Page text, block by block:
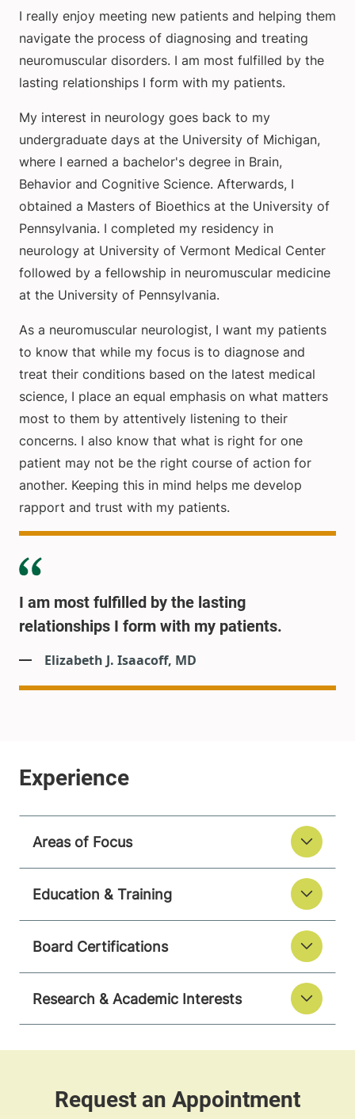
I really enjoy meeting new patients and helping them
navigate the process of diagnosing and treating
neuromuscular disorders. I am most fulfilled by the
lasting relationships I form with my patients.
My interest in neurology goes back to my
undergraduate days at the University of Michigan,
where I earned a bachelor's degree in Brain,
Behavior and Cognitive Science. Afterwards, I
obtained a Masters of Bioethics at the University of
Pennsylvania. I completed my residency in
neurology at University of Vermont Medical Center
followed by a fellowship in neuromuscular medicine
at the University of Pennsylvania.
As a neuromuscular neurologist, I want my patients
to know that while my focus is to diagnose and
treat their conditions based on the latest medical
science, I place an equal emphasis on what matters
most to them by attentively listening to their
concerns. I also know that what is right for one
patient may not be the right course of action for
another. Keeping this in mind helps me develop
rapport and trust with my patients.
I am most fulfilled by the lasting
relationships I form with my patients.
Elizabeth J. Isaacoff, MD
Areas of Focus
Education & Training
Board Certifications
Research & Academic Interests